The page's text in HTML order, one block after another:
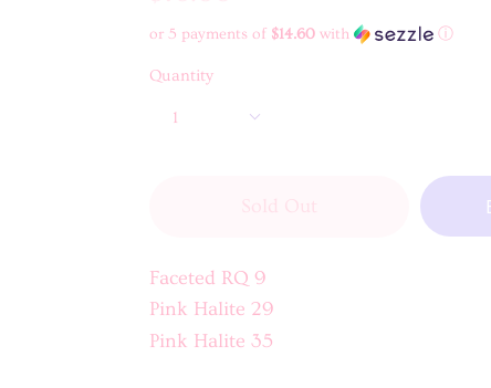
or 5 payments of $14.60with ⓘ
Quantity
1
Sold Out
Faceted RQ 9
Pink Halite 29
Pink Halite 35